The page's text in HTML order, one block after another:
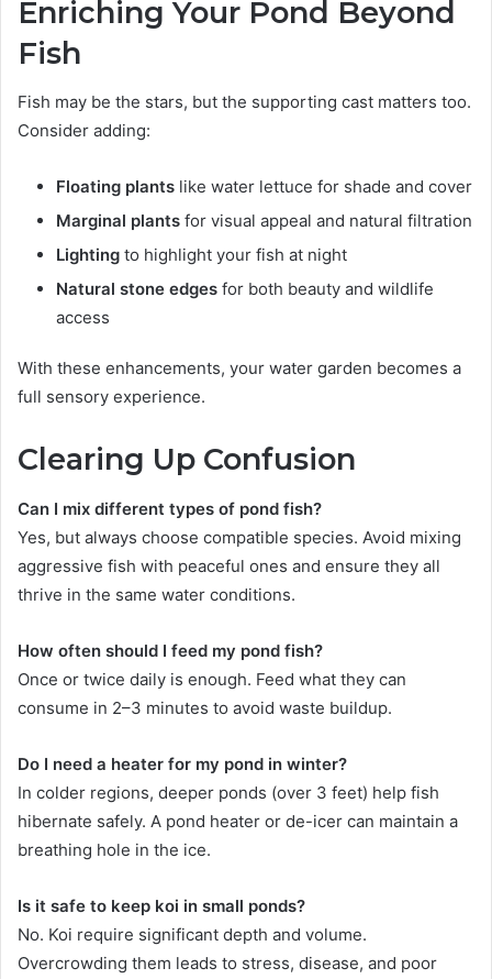
Enriching Your Pond Beyond
Fish
Fish may be the stars, but the supporting cast matters too.
Consider adding:
Floating plants like water lettuce for shade and cover
Marginal plants for visual appeal and natural filtration
Lighting to highlight your fish at night
Natural stone edges for both beauty and wildlife
access
With these enhancements, your water garden becomes a
full sensory experience.
Clearing Up Confusion
Can I mix different types of pond fish?
Yes, but always choose compatible species. Avoid mixing
aggressive fish with peaceful ones and ensure they all
thrive in the same water conditions.
How often should I feed my pond fish?
Once or twice daily is enough. Feed what they can
consume in 2–3 minutes to avoid waste buildup.
Do I need a heater for my pond in winter?
In colder regions, deeper ponds (over 3 feet) help fish
hibernate safely. A pond heater or de-icer can maintain a
breathing hole in the ice.
Is it safe to keep koi in small ponds?
No. Koi require significant depth and volume.
Overcrowding them leads to stress, disease, and poor